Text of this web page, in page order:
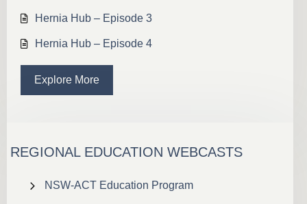
Hernia Hub – Episode 3
Hernia Hub – Episode 4
Explore More
REGIONAL EDUCATION WEBCASTS
NSW-ACT Education Program